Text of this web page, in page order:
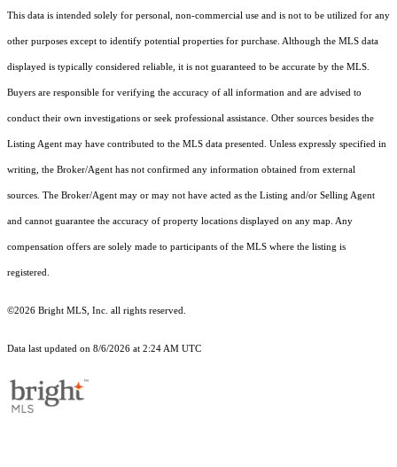
This data is intended solely for personal, non-commercial use and is not to be utilized for any
other purposes except to identify potential properties for purchase. Although the MLS data
displayed is typically considered reliable, it is not guaranteed to be accurate by the MLS.
Buyers are responsible for verifying the accuracy of all information and are advised to
conduct their own investigations or seek professional assistance. Other sources besides the
Listing Agent may have contributed to the MLS data presented. Unless expressly specified in
writing, the Broker/Agent has not confirmed any information obtained from external
sources. The Broker/Agent may or may not have acted as the Listing and/or Selling Agent
and cannot guarantee the accuracy of property locations displayed on any map. Any
compensation offers are solely made to participants of the MLS where the listing is
registered.
©2026 Bright MLS, Inc. all rights reserved.
Data last updated on 8/6/2026 at 2:24 AM UTC